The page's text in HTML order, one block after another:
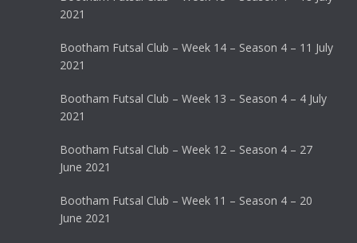
2021
Bootham Futsal Club – Week 14 – Season 4 – 11 July
2021
Bootham Futsal Club – Week 13 – Season 4 – 4 July
2021
Bootham Futsal Club – Week 12 – Season 4 – 27
June 2021
Bootham Futsal Club – Week 11 – Season 4 – 20
June 2021